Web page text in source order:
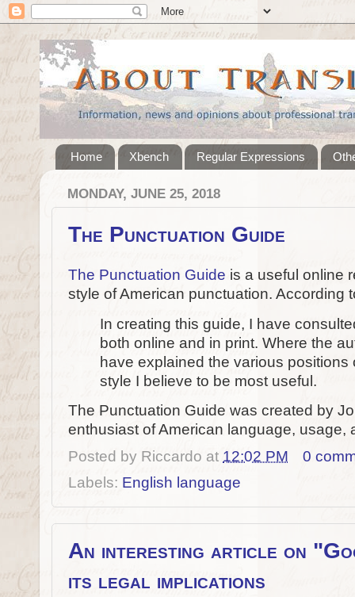
Home Xbench Regular Expressions
MONDAY, JUNE 25, 2018
The Punctuation Guide
The Punctuation Guide is a useful online
style of American punctuation. According
In creating this guide, I have
both online and in print. Where the
have explained the various positions
style I believe to be most useful.
The Punctuation Guide was created by
enthusiast of American language, usage,
Posted by Riccardo at 12:02 PM
0
Labels: English language
An interesting article on
its legal implications